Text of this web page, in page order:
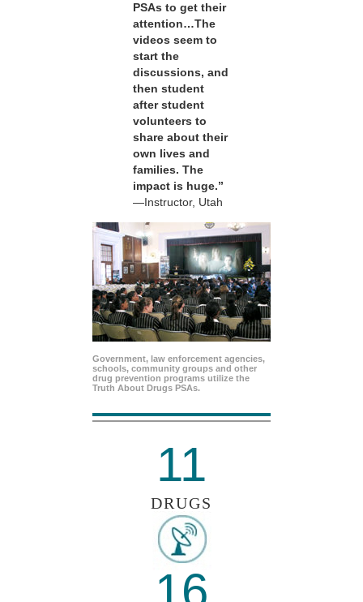
PSAs to get their
attention…The
videos seem to
start the
discussions, and
then student
after student
volunteers to
share about their
own lives and
families. The
impact is huge.”
—Instructor, Utah
Government, law enforcement agencies,
schools, community groups and other
drug prevention programs utilize the
Truth About Drugs PSAs.
11
DRUGS